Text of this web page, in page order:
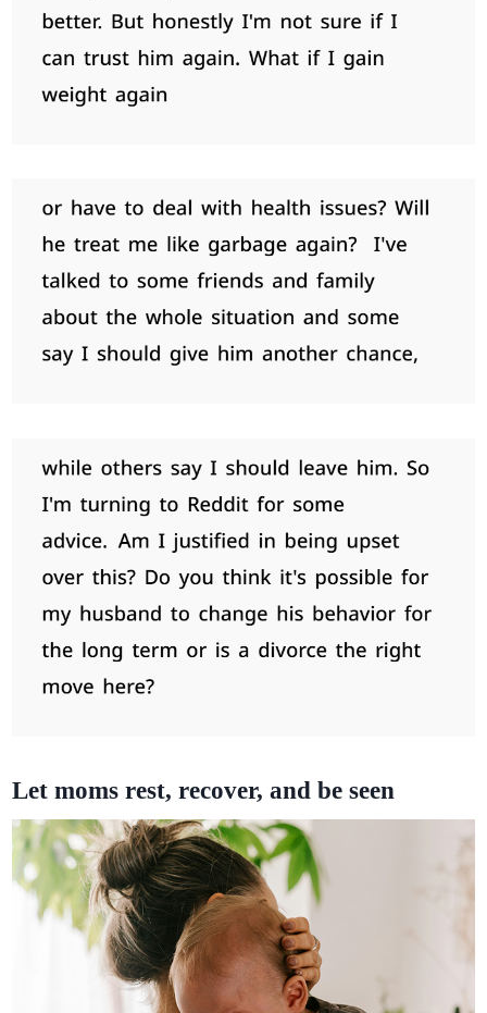
Let moms rest, recover, and be seen